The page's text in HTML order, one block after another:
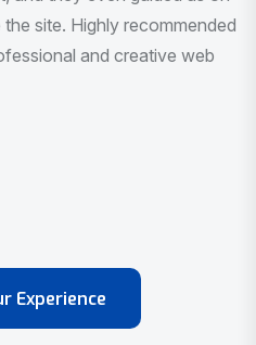
Experience